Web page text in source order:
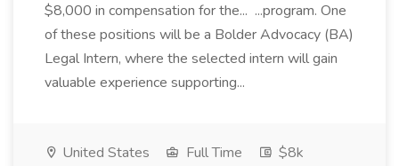
$8,000 in compensation for the... ...program. One
of these positions will be a Bolder Advocacy (BA)
Legal Intern, where the selected intern will gain
valuable experience supporting...
United States Full Time
$8k